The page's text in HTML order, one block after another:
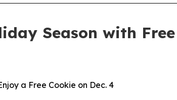
Season with
a Free Cookie on Dec. 4